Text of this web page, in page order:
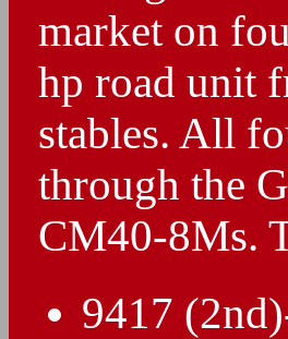
market on
hp road unit
stables. All
through the
CM40-8Ms.
9417